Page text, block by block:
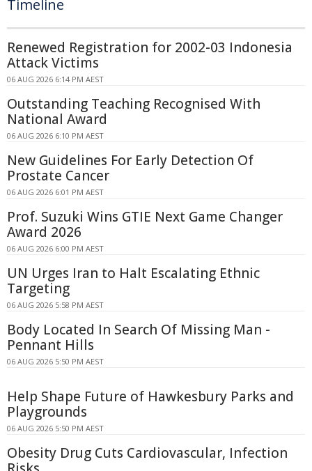
Timeline
Renewed Registration for 2002-03 Indonesia
Attack Victims
06 AUG 2026 6:14 PM AEST
Outstanding Teaching Recognised With
National Award
06 AUG 2026 6:10 PM AEST
New Guidelines For Early Detection Of
Prostate Cancer
06 AUG 2026 6:01 PM AEST
Prof. Suzuki Wins GTIE Next Game Changer
Award 2026
06 AUG 2026 6:00 PM AEST
UN Urges Iran to Halt Escalating Ethnic
Targeting
06 AUG 2026 5:58 PM AEST
Body Located In Search Of Missing Man -
Pennant Hills
06 AUG 2026 5:50 PM AEST
Help Shape Future of Hawkesbury Parks and
Playgrounds
06 AUG 2026 5:50 PM AEST
Obesity Drug Cuts Cardiovascular, Infection